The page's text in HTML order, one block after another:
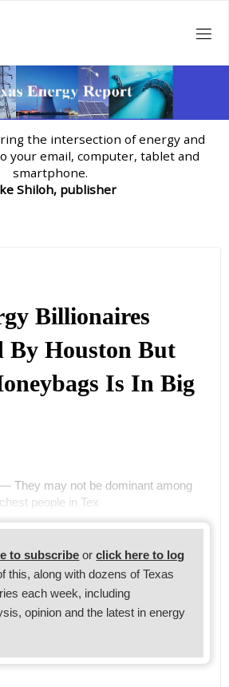
the intersection of energy and
your email, computer, tablet and
smartphone.
Shiloh, publisher
Billionaires
By Houston But
Is In Big
They may not be dominant among
people in Tex
to subscribe orclick here to log
this, along with dozens of Texas
each week, including
opinion and the latest in energy